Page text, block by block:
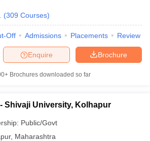
Universities in West BengalGovt.
in Bhopal Government Colleges in Pune
Degree Colleges in Varanasi Private Degree
(309 Courses)
Off Admissions Placements Review
Brochure
Enquire
Brochures downloaded so far
Shivaji University, Kolhapur
Public/Govt
, Maharashtra